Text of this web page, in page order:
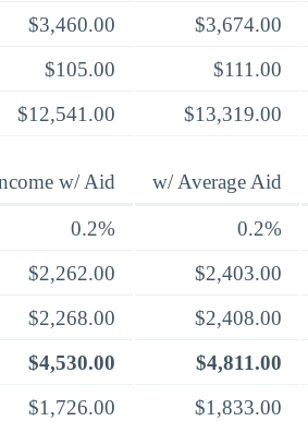
$3,460.00
$3,674.00
$105.00
$111.00
$12,541.00 $13,319.00
w/ Aid w/ Average Aid
0.2%
0.2%
$2,262.00
$2,403.00
$2,268.00
$2,408.00
$4,530.00
$4,811.00
$1,726.00
$1,833.00